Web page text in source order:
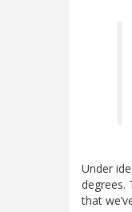
Under
degrees.
that